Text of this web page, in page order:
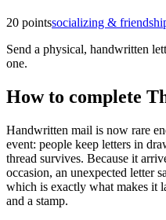
20 pointssocializing &
Send a physical, handwritten
one.
How to complete
Handwritten mail is now rare
event: people keep letters in
thread survives. Because it
occasion, an unexpected letter
which is exactly what makes it
and a stamp.